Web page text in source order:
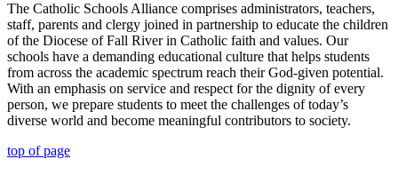
The Catholic Schools Alliance comprises administrators, teachers,
staff, parents and clergy joined in partnership to educate the children
of the Diocese of Fall River in Catholic faith and values. Our
schools have a demanding educational culture that helps students
from across the academic spectrum reach their God-given potential.
With an emphasis on service and respect for the dignity of every
person, we prepare students to meet the challenges of today’s
diverse world and become meaningful contributors to society.
top of page